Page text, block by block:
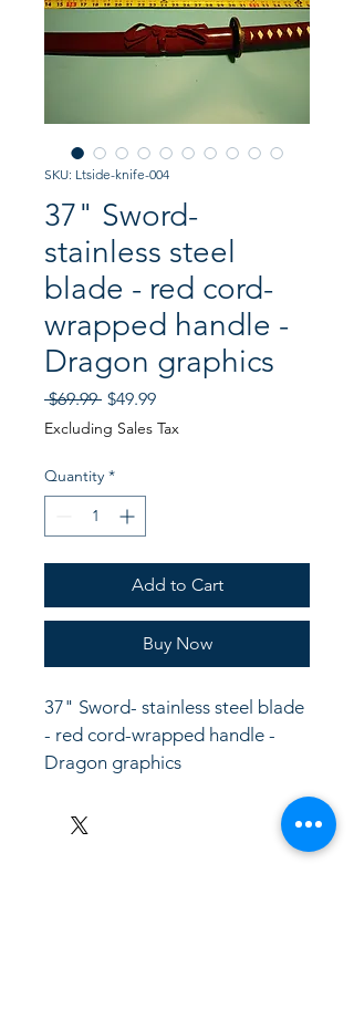
SKU: Ltside-knife-004
37" Sword-
stainless steel
blade - red cord-
wrapped handle -
Dragon graphics
$69.99 Regular
Price
$49.99Sale
Price
Excluding Sales Tax
Quantity *
Add to Cart
Buy Now
37" Sword- stainless steel blade
- red cord-wrapped handle -
Dragon graphics